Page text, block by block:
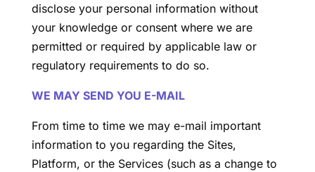
disclose your personal information without
your knowledge or consent where we are
permitted or required by applicable law or
regulatory requirements to do so.
WE MAY SEND YOU E-MAIL
From time to time we may e-mail important
information to you regarding the Sites,
Platform, or the Services (such as a change to